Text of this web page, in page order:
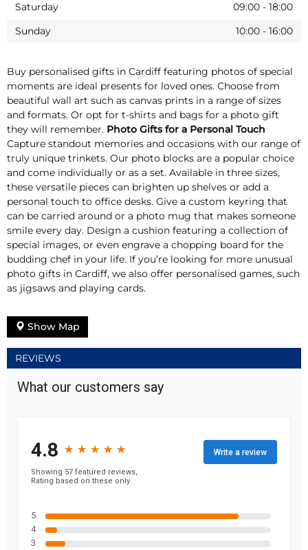
Saturday
09:00 - 18:00
Sunday
10:00 - 16:00
Buy personalised gifts in Cardiff featuring photos of special
moments are ideal presents for loved ones. Choose from
beautiful wall art such as canvas prints in a range of sizes
and formats. Or opt for t-shirts and bags for a photo gift
they will remember. Photo Gifts for a Personal Touch
Capture standout memories and occasions with our range of
truly unique trinkets. Our photo blocks are a popular choice
and come individually or as a set. Available in three sizes,
these versatile pieces can brighten up shelves or add a
personal touch to office desks. Give a custom keyring that
can be carried around or a photo mug that makes someone
smile every day. Design a cushion featuring a collection of
special images, or even engrave a chopping board for the
budding chef in your life. If you’re looking for more unusual
photo gifts in Cardiff, we also offer personalised games, such
as jigsaws and playing cards.
Show Map
REVIEWS